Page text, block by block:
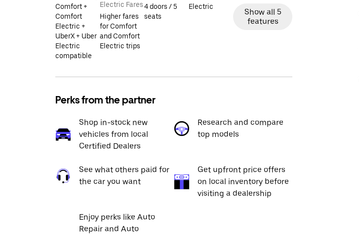
Comfort +
Comfort
Electric +
UberX + Uber
Electric
compatible
Electric Fares
Higher fares
for Comfort
and Comfort
Electric trips
4 doors / 5
seats
Electric
Show all 5
features
Perks from the partner
Shop in-stock new
vehicles from local
Certified Dealers
Research and compare
top models
See what others paid for
the car you want
Get upfront price offers
on local inventory before
visiting a dealership
Enjoy perks like Auto
Repair and Auto